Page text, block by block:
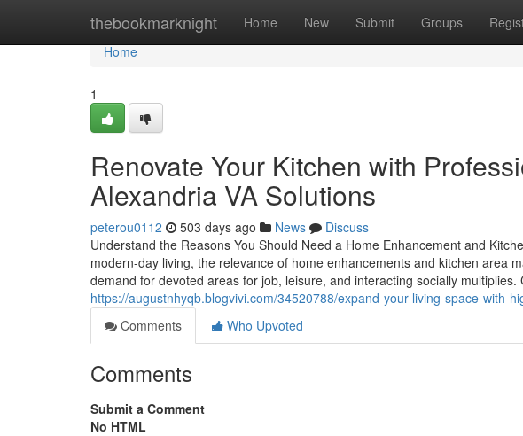
thebookmarknight Home New Submit Groups
Home
Home
1
Renovate Your Kitchen with
Alexandria VA Solutions
peterou0112 503 days ago News
Discuss
Understand the Reasons You Should Need a Home Enhancement and
modern-day living, the relevance of home enhancements and kitchen area
demand for devoted areas for job, leisure, and interacting socially multiplies.
https://augustnhyqb.blogvivi.com/34520788/expand-your-living-space-with-
Comments
Who Upvoted
Comments
Submit a Comment
No HTML